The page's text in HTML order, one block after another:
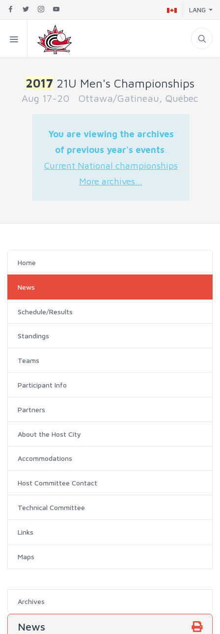
LANG
2017 21U Men's Championships
Aug 17-20 Ottawa/Gatineau, Québec
You are viewing the archives
of previous year's events.
Current National championships
More archives...
Home
News
Schedule/Results
Standings
Teams
Participant Info
Partners
About the Host City
Accommodations
Host Committee Contact
Technical Committee
Links
Maps
Archives
News